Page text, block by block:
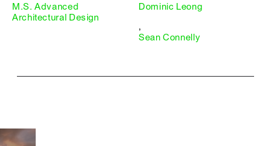
M.S. Advanced
Architectural Design
Dominic Leong
,
Sean Connelly